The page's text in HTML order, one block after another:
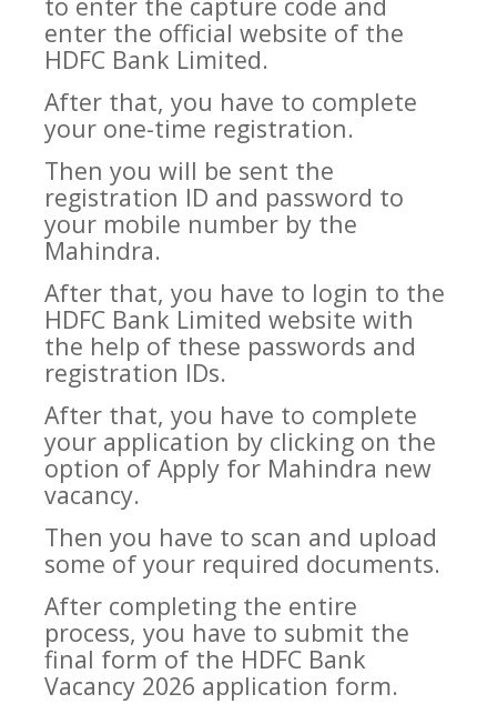
enter the official website of the
HDFC Bank Limited.
After that, you have to complete
your one-time registration.
Then you will be sent the
registration ID and password to
your mobile number by the
Mahindra.
After that, you have to login to the
HDFC Bank Limited website with
the help of these passwords and
registration IDs.
After that, you have to complete
your application by clicking on the
option of Apply for Mahindra new
vacancy.
Then you have to scan and upload
some of your required documents.
After completing the entire
process, you have to submit the
final form of the HDFC Bank
Vacancy 2026 application form.